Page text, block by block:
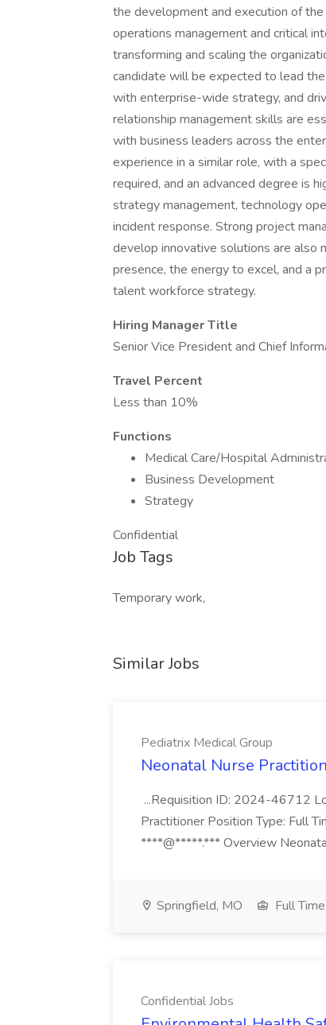
the development and execution of
operations management and critical
transforming and scaling the
candidate will be expected to lead
with enterprise-wide strategy, and
relationship management skills are
with business leaders across the
experience in a similar role, with a
required, and an advanced degree is
strategy management, technology
incident response. Strong project
develop innovative solutions are also
presence, the energy to excel, and a
talent workforce strategy.
Hiring Manager Title
Senior Vice President and Chief
Travel Percent
Less than 10%
Functions
Medical Care/Hospital
Business Development
Strategy
Confidential
Job Tags
Temporary work,
Similar Jobs
Pediatrix Medical Group
Neonatal Nurse
...Requisition ID: 2024-46712
Practitioner Position Type: Full
****@*****.*** Overview
Springfield, MO Full Time
Confidential Jobs